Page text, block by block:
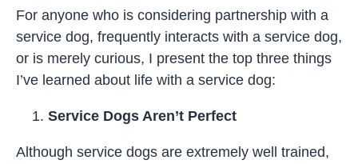
For anyone who is considering partnership with a
service dog, frequently interacts with a service dog,
or is merely curious, I present the top three things
I’ve learned about life with a service dog:
Service Dogs Aren’t Perfect
Although service dogs are extremely well trained,